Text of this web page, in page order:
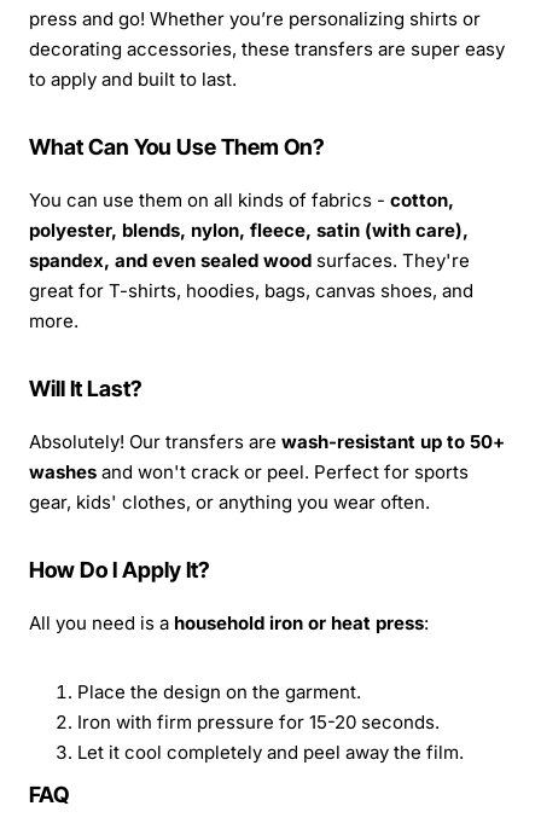
press and go! Whether you’re personalizing shirts or
decorating accessories, these transfers are super easy
to apply and built to last.
What Can You Use Them On?
You can use them on all kinds of fabrics - cotton,
polyester, blends, nylon, fleece, satin (with care),
spandex, and even sealed wood surfaces. They're
great for T-shirts, hoodies, bags, canvas shoes, and
more.
Will It Last?
Absolutely! Our transfers are wash-resistant up to 50+
washes and won't crack or peel. Perfect for sports
gear, kids' clothes, or anything you wear often.
How Do I Apply It?
All you need is a household iron or heat press:
Place the design on the garment.
Iron with firm pressure for 15-20 seconds.
Let it cool completely and peel away the film.
FAQ